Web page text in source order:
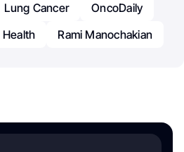
Lung Cancer
OncoDaily
Rami Manochakian